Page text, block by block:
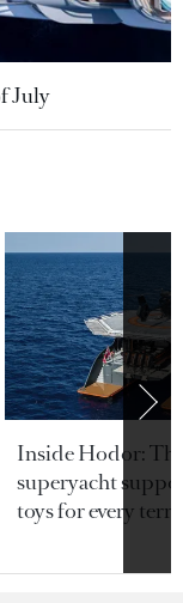
July
Inside Hodor:
superyacht
toys for every